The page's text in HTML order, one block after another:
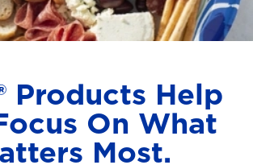
Products Help
On What
Most.